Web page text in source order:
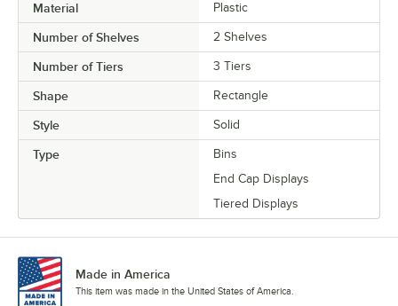
Material Plastic
Number of Shelves 2 Shelves
Number of Tiers 3 Tiers
Shape Rectangle
Style Solid
Type
Bins
End Cap Displays
Tiered Displays
Made in America
This item was made in the United States of America.